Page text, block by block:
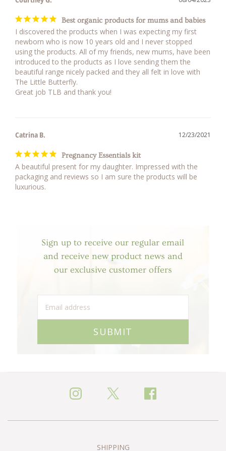
Best organic products for mums and babies
I discovered the products when I was expecting my first
newborn who is now 10 years old and I never stopped
using the products. All of my friends, new mums, have been
introduced to the products as I love sending them the
beautiful range nicely packed and they all felt in love with
The Little Butterfly.
Great job TLB and thank you!
12/23/2021
Catrina B.
Pregnancy Essentials kit
A beautiful present for my daughter. Impressed with the
packaging and reviews so I am sure the products will be
luxurious.
Sign up to receive our regular email
and receive new product news and
our exclusive customer offers
SUBMIT
SHIPPING